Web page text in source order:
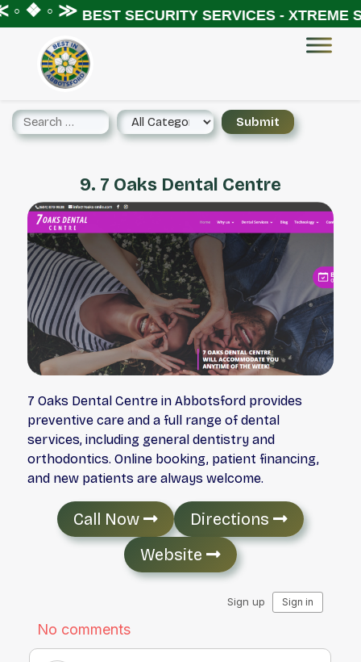
❖ ◦ ≫BEST SECURITY SERVICES - XTREME
9. 7 Oaks Dental Centre
7 Oaks Dental Centre in Abbotsford provides
preventive care and a full range of dental
services, including general dentistry and
orthodontics. Online booking, patient financing,
and new patients are always welcome.
Call Now
Directions
Website